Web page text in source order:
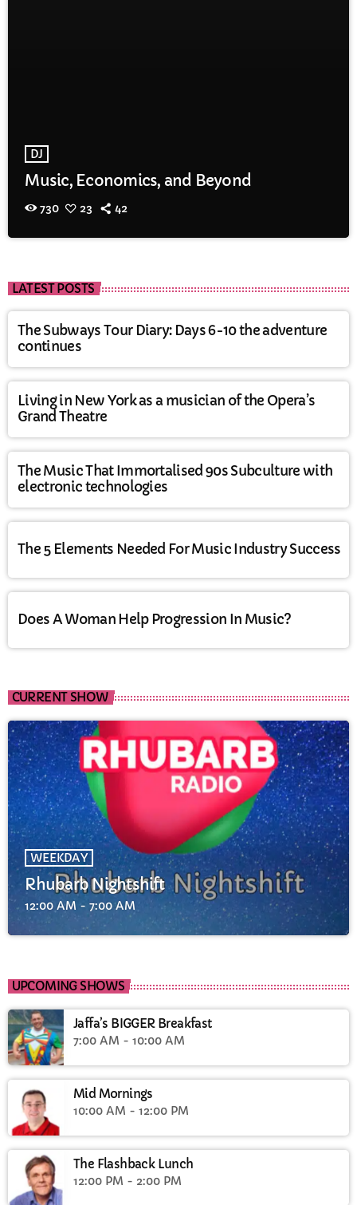
DJ
Music, Economics, and Beyond
730 23 42
LATEST POSTS
The Subways Tour Diary: Days 6-10 the adventure
continues
Living in New York as a musician of the Opera’s
Grand Theatre
The Music That Immortalised 90s Subculture with
electronic technologies
The 5 Elements Needed For Music Industry Success
Does A Woman Help Progression In Music?
CURRENT SHOW
WEEKDAY
Rhubarb Nightshift
12:00 AM - 7:00 AM
UPCOMING SHOWS
Jaffa’s BIGGER Breakfast
7:00 AM - 10:00 AM
Mid Mornings
10:00 AM - 12:00 PM
The Flashback Lunch
12:00 PM - 2:00 PM